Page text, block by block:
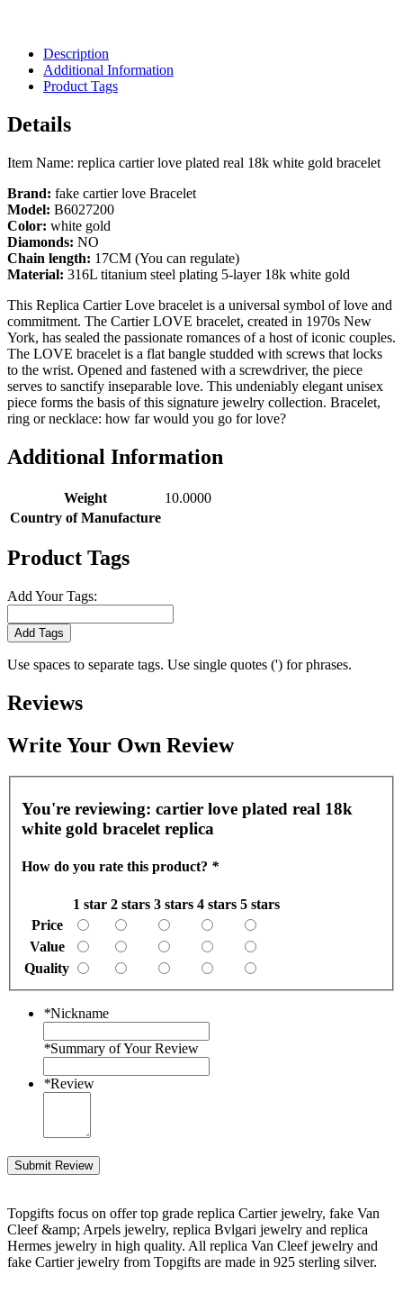
Description
Additional Information
Product Tags
Details
Item Name: replica cartier love plated real 18k white gold bracelet
Brand: fake cartier love Bracelet
Model: B6027200
Color: white gold
Diamonds: NO
Chain length: 17CM (You can regulate)
Material: 316L titanium steel plating 5-layer 18k white gold
This Replica Cartier Love bracelet is a universal symbol of love and
commitment. The Cartier LOVE bracelet, created in 1970s New
York, has sealed the passionate romances of a host of iconic couples.
The LOVE bracelet is a flat bangle studded with screws that locks
to the wrist. Opened and fastened with a screwdriver, the piece
serves to sanctify inseparable love. This undeniably elegant unisex
piece forms the basis of this signature jewelry collection. Bracelet,
ring or necklace: how far would you go for love?
Additional Information
Weight
10.0000
Country of Manufacture
Product Tags
Add Your Tags:
Add Tags
Use spaces to separate tags. Use single quotes (') for phrases.
Reviews
Write Your Own Review
You're reviewing: cartier love plated real 18k
white gold bracelet replica
How do you rate this product? *
1 star 2 stars 3 stars 4 stars 5 stars
Price
Value
Quality
*Nickname
*Summary of Your Review
*Review
Submit Review
Topgifts focus on offer top grade replica Cartier jewelry, fake Van
Cleef &amp; Arpels jewelry, replica Bvlgari jewelry and replica
Hermes jewelry in high quality. All replica Van Cleef jewelry and
fake Cartier jewelry from Topgifts are made in 925 sterling silver.